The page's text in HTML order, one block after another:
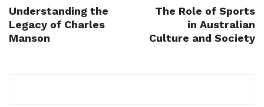
Understanding the
Legacy of Charles
Manson
The Role of Sports
in Australian
Culture and Society